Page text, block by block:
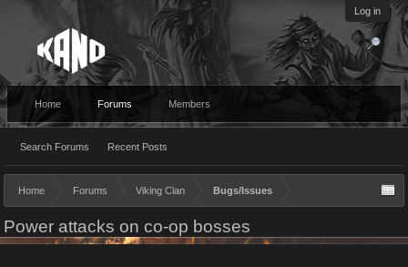
Log in
Home Forums
Search Forums Recent Posts
Members
Home Forums Viking Clan Bugs/Issues
Power attacks on co-op bosses